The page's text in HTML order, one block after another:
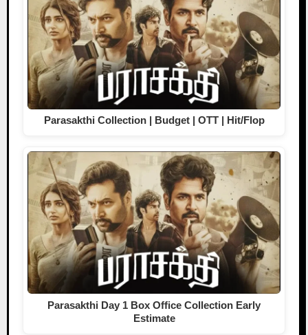
Parasakthi Collection | Budget | OTT | Hit/Flop
Parasakthi Day 1 Box Office Collection Early
Estimate